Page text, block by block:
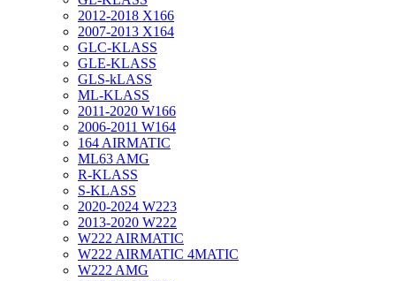
2012-2018 X166
2007-2013 X164
GLC-KLASS
GLE-KLASS
GLS-kLASS
ML-KLASS
2011-2020 W166
2006-2011 W164
164 AIRMATIC
ML63 AMG
R-KLASS
S-KLASS
2020-2024 W223
2013-2020 W222
W222 AIRMATIC
W222 AIRMATIC 4MATIC
W222 AMG